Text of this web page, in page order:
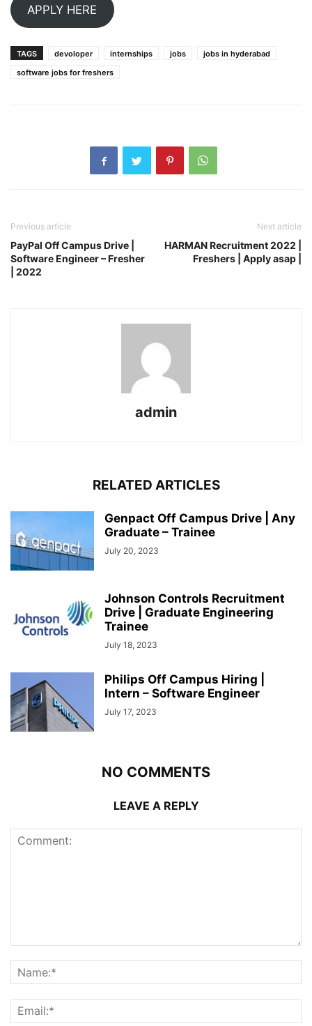
APPLY HERE
TAGS devoloper internships jobs
jobs in hyderabad
software jobs for freshers
Previous article
PayPal Off Campus Drive |
Software Engineer – Fresher
| 2022
Next article
HARMAN Recruitment 2022 |
Freshers | Apply asap |
admin
RELATED ARTICLES
Genpact Off Campus Drive | Any
Graduate – Trainee
July 20, 2023
Johnson Controls Recruitment
Drive | Graduate Engineering
Trainee
July 18, 2023
Philips Off Campus Hiring |
Intern – Software Engineer
July 17, 2023
NO COMMENTS
LEAVE A REPLY